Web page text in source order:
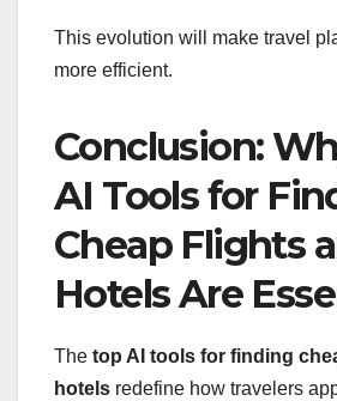
This evolution will make travel
more efficient.
Conclusion:
AI Tools for
Cheap Flights
Hotels Are
The top AI tools for finding
hotels redefine how travelers